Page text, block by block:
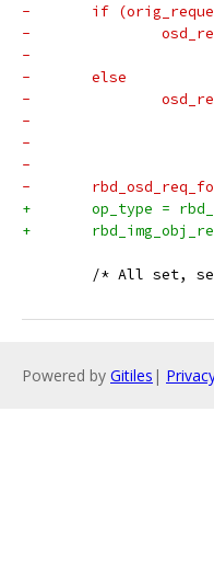
-	if
-
-	else
-
-
-
+	op_type =
+
/* All set,
Powered by Gitiles |